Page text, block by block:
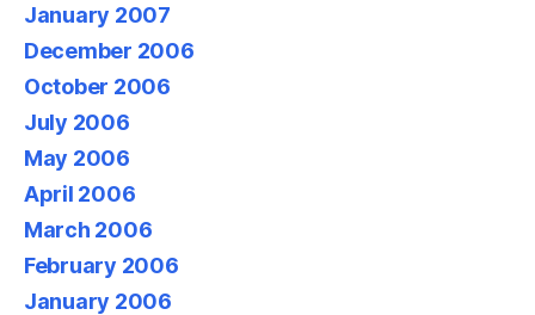
January 2007
December 2006
October 2006
July 2006
May 2006
April 2006
March 2006
February 2006
January 2006